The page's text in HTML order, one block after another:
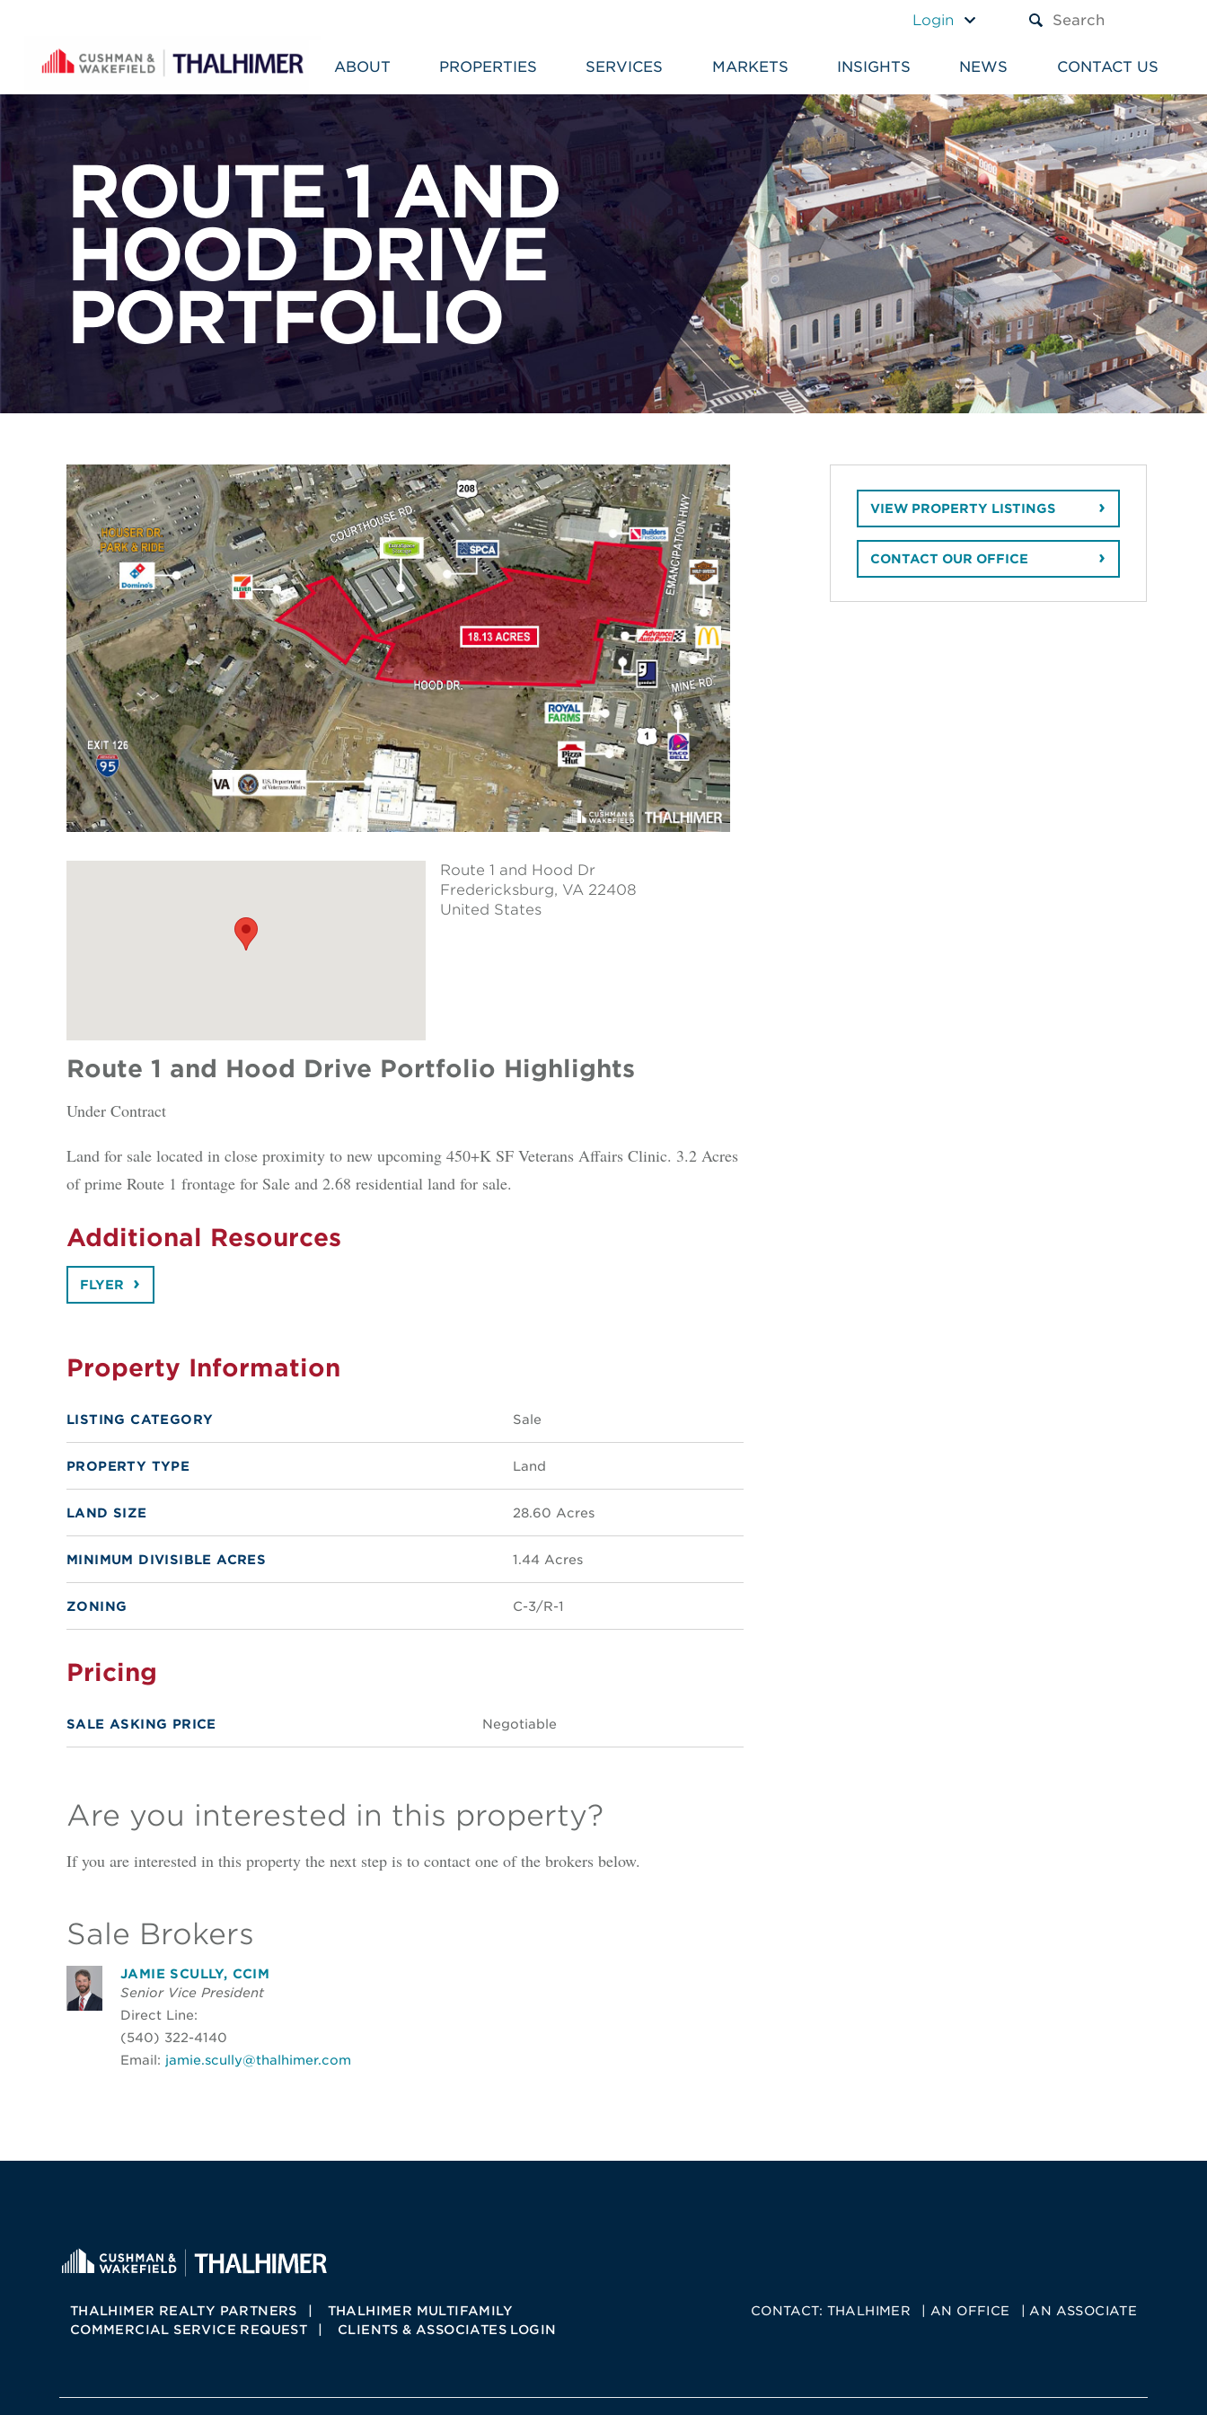
Login
ABOUT PROPERTIES SERVICES MARKETS INSIGHTS NEWS CONTACT US
ROUTE 1 AND
HOOD DRIVE
PORTFOLIO
Route 1 and Hood Dr
Fredericksburg, VA 22408
United States
Route 1 and Hood Drive Portfolio Highlights
Under Contract
Land for sale located in close proximity to new upcoming 450+K SF Veterans Affairs Clinic. 3.2 Acres
of prime Route 1 frontage for Sale and 2.68 residential land for sale.
Additional Resources
FLYER
Property Information
LISTING CATEGORY Sale
PROPERTY TYPE Land
LAND SIZE 28.60 Acres
MINIMUM DIVISIBLE ACRES 1.44 Acres
ZONING C-3/R-1
Pricing
SALE ASKING PRICE Negotiable
Are you interested in this property?
If you are interested in this property the next step is to contact one of the brokers below.
Sale Brokers
JAMIE SCULLY, CCIM
Senior Vice President
Direct Line:
(540) 322-4140
Email: jamie.scully@thalhimer.com
VIEW PROPERTY LISTINGS
CONTACT OUR OFFICE
THALHIMER REALTY PARTNERS
THALHIMER MULTIFAMILY
COMMERCIAL SERVICE REQUEST
CLIENTS & ASSOCIATES LOGIN
CONTACT: THALHIMER AN OFFICE AN ASSOCIATE